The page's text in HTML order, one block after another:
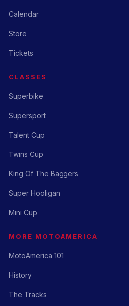
Calendar
Store
Tickets
CLASSES
Superbike
Supersport
Talent Cup
Twins Cup
King Of The Baggers
Super Hooligan
Mini Cup
MORE MOTOAMERICA
MotoAmerica 101
History
The Tracks